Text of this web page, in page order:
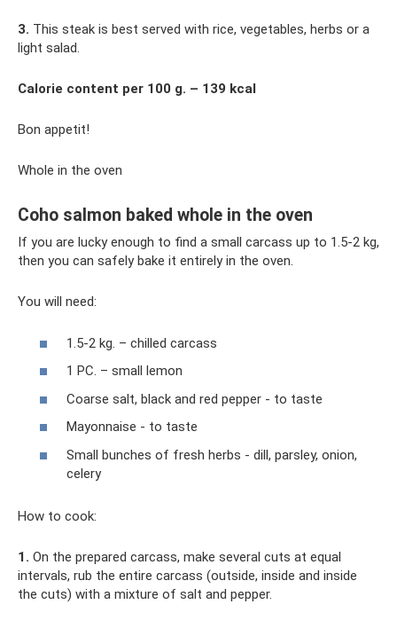
3. This steak is best served with rice, vegetables, herbs or a
light salad.
Calorie content per 100 g. – 139 kcal
Bon appetit!
Whole in the oven
Coho salmon baked whole in the oven
If you are lucky enough to find a small carcass up to 1.5-2 kg,
then you can safely bake it entirely in the oven.
You will need:
1.5-2 kg. – chilled carcass
1 PC. – small lemon
Coarse salt, black and red pepper - to taste
Mayonnaise - to taste
Small bunches of fresh herbs - dill, parsley, onion,
celery
How to cook:
1. On the prepared carcass, make several cuts at equal
intervals, rub the entire carcass (outside, inside and inside
the cuts) with a mixture of salt and pepper.